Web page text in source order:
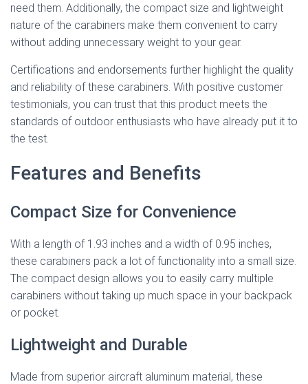
need them. Additionally, the compact size and lightweight
nature of the carabiners make them convenient to carry
without adding unnecessary weight to your gear.
Certifications and endorsements further highlight the quality
and reliability of these carabiners. With positive customer
testimonials, you can trust that this product meets the
standards of outdoor enthusiasts who have already put it to
the test.
Features and Benefits
Compact Size for Convenience
With a length of 1.93 inches and a width of 0.95 inches,
these carabiners pack a lot of functionality into a small size.
The compact design allows you to easily carry multiple
carabiners without taking up much space in your backpack
or pocket.
Lightweight and Durable
Made from superior aircraft aluminum material, these